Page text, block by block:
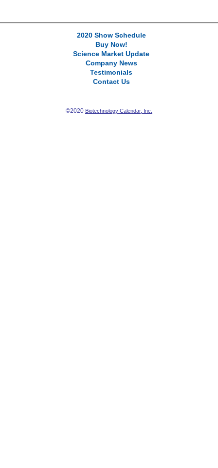
2020 Show Schedule
Buy Now!
Science Market Update
Company News
Testimonials
Contact Us
©2020 Biotechnology Calendar, Inc.